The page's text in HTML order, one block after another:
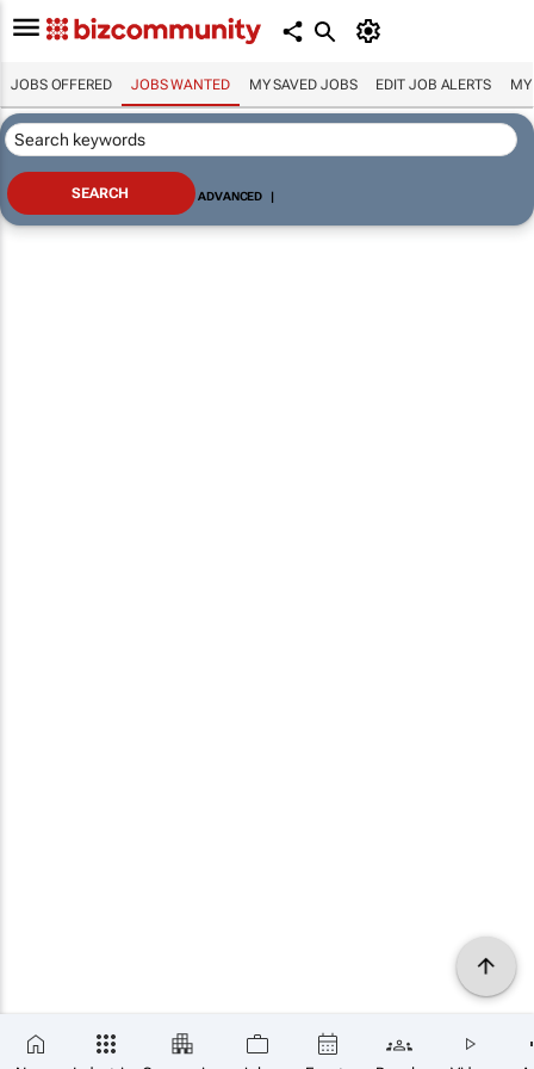
JOBS OFFERED JOBS WANTED MY SAVED JOBS EDIT JOB ALERTS MY
ADVANCED |